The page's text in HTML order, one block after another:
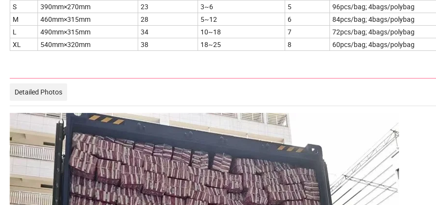
S
390mm×270mm 23 3~6 5
96pcs/bag; 4bags/polybag
M
460mm×315mm 28 5~12 6
84pcs/bag; 4bags/polybag
L
490mm×315mm 34 10~18 7
72pcs/bag; 4bags/polybag
XL
540mm×320mm 38 18~25 8 60pcs/bag; 4bags/polybag
Detailed Photos